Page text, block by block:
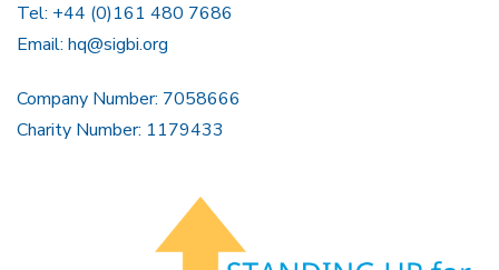
Tel: +44 (0)161 480 7686
Email: hq@sigbi.org
Company Number: 7058666
Charity Number: 1179433